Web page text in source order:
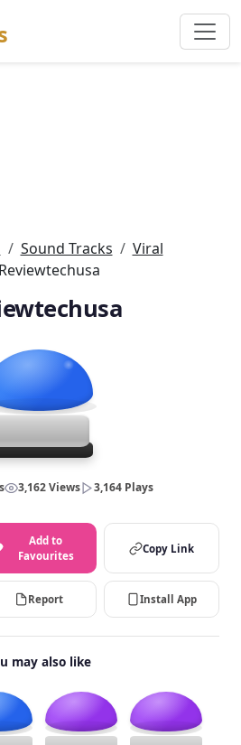
Sound Tracks
Viral
Reviewtechusa
3,162 Views 3,164 Plays
Add to
Favourites
Copy Link
Report Install App
may also like